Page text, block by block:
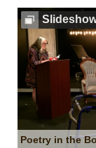
Poetry in the